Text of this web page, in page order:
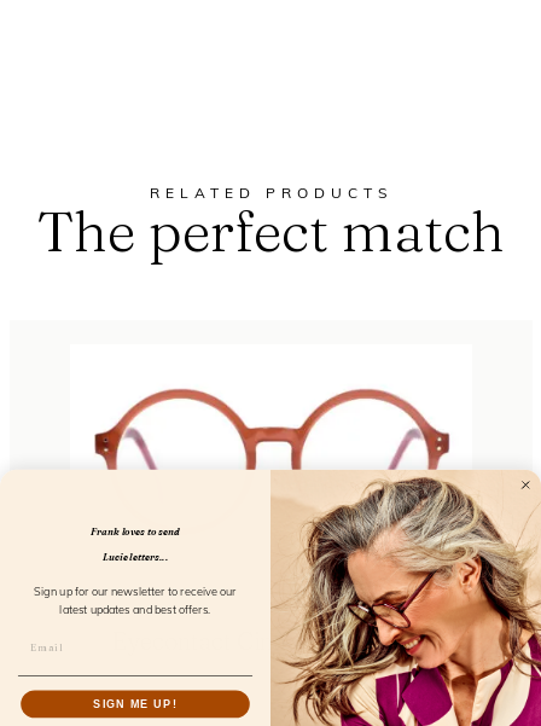
RELATED PRODUCTS
The perfect match
Eyecontact Cinnamon Orchid
FL19200
Frank loves to send
Lucie letters...
Sign up for our newsletter to receive our
latest updates and best offers.
SIGN ME UP!